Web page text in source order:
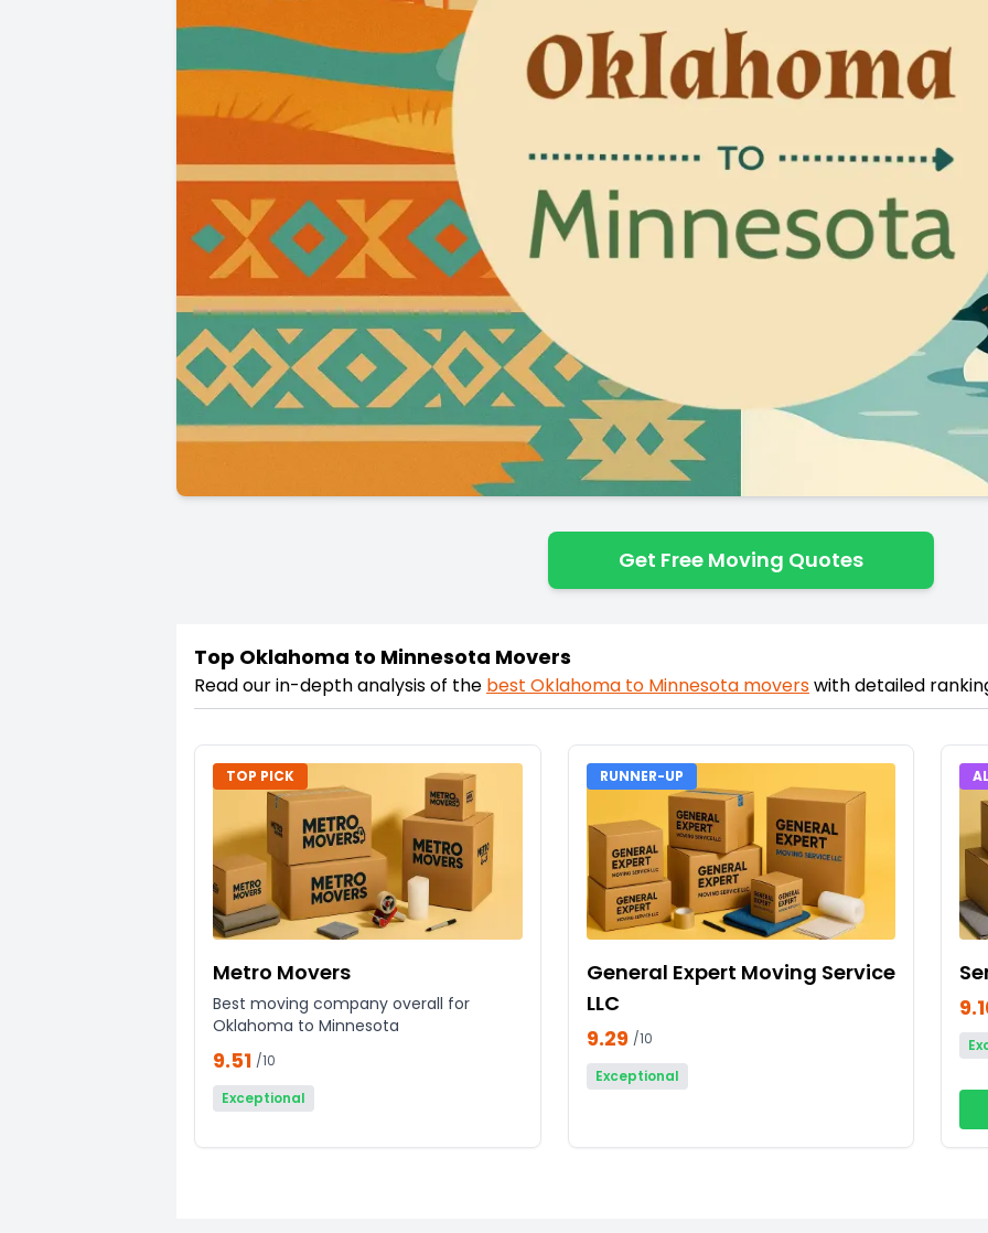
Get Free Moving Quotes
Top Oklahoma to Minnesota Movers
Read our in-depth analysis of the best Oklahoma to Minnesota moverswith detailed
TOP PICK
Metro Movers
Best moving company overall for
Oklahoma to Minnesota
9.51 /10
Exceptional
RUNNER-UP
General Expert Moving Service
LLC
9.29 /10
Exceptional